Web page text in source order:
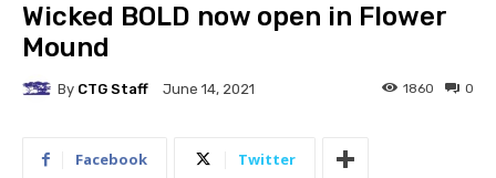
Wicked BOLD now open in Flower
Mound
By CTG Staff June 14, 2021 0
1860
Facebook Twitter